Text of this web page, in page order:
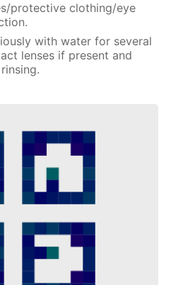
protective clothing/eye
with water for several
lenses if present and